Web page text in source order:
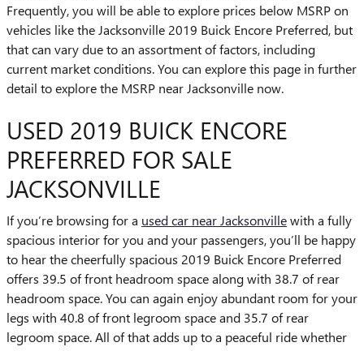
Frequently, you will be able to explore prices below MSRP on
vehicles like the Jacksonville 2019 Buick Encore Preferred, but
that can vary due to an assortment of factors, including
current market conditions. You can explore this page in further
detail to explore the MSRP near Jacksonville now.
USED 2019 BUICK ENCORE
PREFERRED FOR SALE
JACKSONVILLE
If you’re browsing for a used car near Jacksonvillewith a fully
spacious interior for you and your passengers, you’ll be happy
to hear the cheerfully spacious 2019 Buick Encore Preferred
offers 39.5 of front headroom space along with 38.7 of rear
headroom space. You can again enjoy abundant room for your
legs with 40.8 of front legroom space and 35.7 of rear
legroom space. All of that adds up to a peaceful ride whether